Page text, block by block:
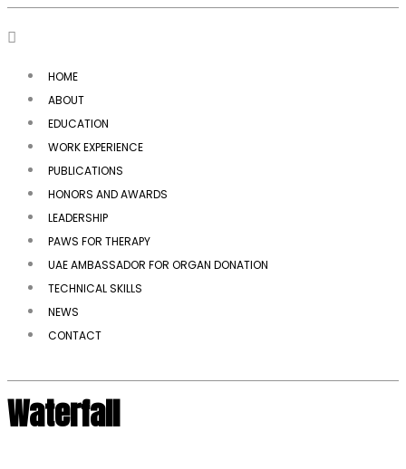
HOME
ABOUT
EDUCATION
WORK EXPERIENCE
PUBLICATIONS
HONORS AND AWARDS
LEADERSHIP
PAWS FOR THERAPY
UAE AMBASSADOR FOR ORGAN DONATION
TECHNICAL SKILLS
NEWS
CONTACT
Waterfall